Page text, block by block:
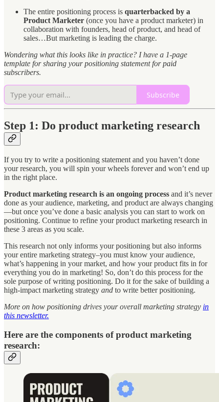
The entire positioning process is quarterbacked by a
Product Marketer (once you have a product marketer) in
collaboration with founders, head of product, and head of
sales…But marketing is leading the charge.
Wondering what this looks like in practice? I have a 1-page
template for sharing your positioning statement for paid
subscribers.
Subscribe
Step 1: Do product marketing research
If you try to write a positioning statement and you haven’t done
your research, you will spin your wheels forever and won’t end up
in the right place.
Product marketing research is an ongoing process and it’s never
done as your audience, marketing, and product are always changing
—but once you’ve done a basic analysis you can start to work on
positioning. Continue to refine your product marketing research in
these 3 areas as you scale.
This research not only informs your positioning but also informs
your entire marketing strategy–you must know your audience,
what’s happening in your market, and how your product fits in for
everything you do in marketing! So, don’t do this process for the
sole purpose of writing positioning. Do it for the sake of building a
high-impact marketing strategy and to write better positioning.
More on how positioning drives your overall marketing strategy in
this newsletter.
Here are the components of product marketing
research: